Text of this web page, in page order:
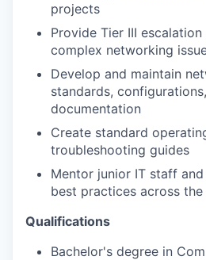
projects
Provide Tier III
complex networking
Develop and maintain
standards,
documentation
Create standard
troubleshooting guides
Mentor junior IT staff
best practices across
Qualifications
Bachelor's degree in